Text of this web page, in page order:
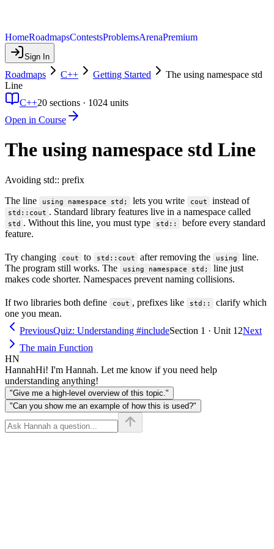
HomeRoadmapsContestsProblemsArenaPremium
Sign In
Roadmaps C++ Getting Started
The using namespace std
Line
C++20 sections · 1024 units
Open in Course
The using namespace std Line
Avoiding std:: prefix
The line
using namespace std; lets you write cout instead of
std::cout . Standard library features live in a namespace called
std . Without this line, you must type std::
before every standard
feature.
Try changing cout to std::cout after removing the using
line.
The program still works. The
using namespace std;
line just
makes code shorter. Namespaces prevent naming collisions.
If two libraries both define cout , prefixes like std::
clarify which
one you mean.
PreviousQuiz: Understanding #includeSection 1 · Unit 12Next
The main Function
HN
HannahHi! I'm Hannah. Let me know if you need help
understanding anything!
"Give me a high-level overview of this topic."
"Can you show me an example of how this is used?"